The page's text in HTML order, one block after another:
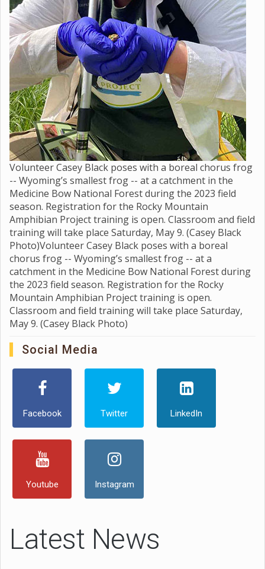
Volunteer Casey Black poses with a boreal chorus frog
-- Wyoming’s smallest frog -- at a catchment in the
Medicine Bow National Forest during the 2023 field
season. Registration for the Rocky Mountain
Amphibian Project training is open. Classroom and field
training will take place Saturday, May 9. (Casey Black
Photo)Volunteer Casey Black poses with a boreal
chorus frog -- Wyoming’s smallest frog -- at a
catchment in the Medicine Bow National Forest during
the 2023 field season. Registration for the Rocky
Mountain Amphibian Project training is open.
Classroom and field training will take place Saturday,
May 9. (Casey Black Photo)
Social Media
Facebook Twitter LinkedIn
Youtube Instagram
Latest News